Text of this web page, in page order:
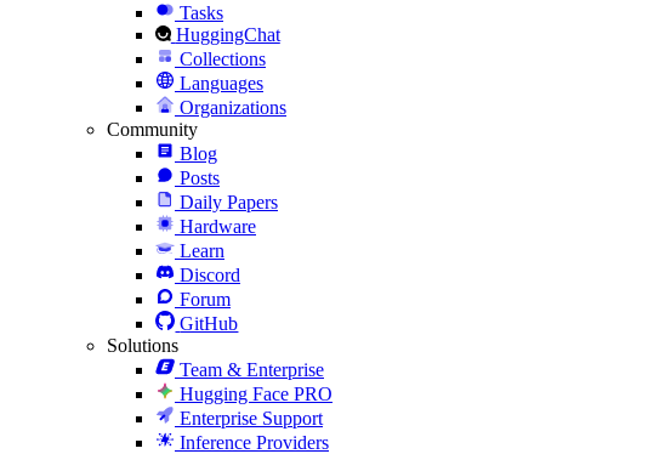
Tasks
HuggingChat
Collections
Languages
Organizations
Community
Blog
Posts
Daily Papers
Hardware
Learn
Discord
Forum
GitHub
Solutions
Team & Enterprise
Hugging Face PRO
Enterprise Support
Inference Providers